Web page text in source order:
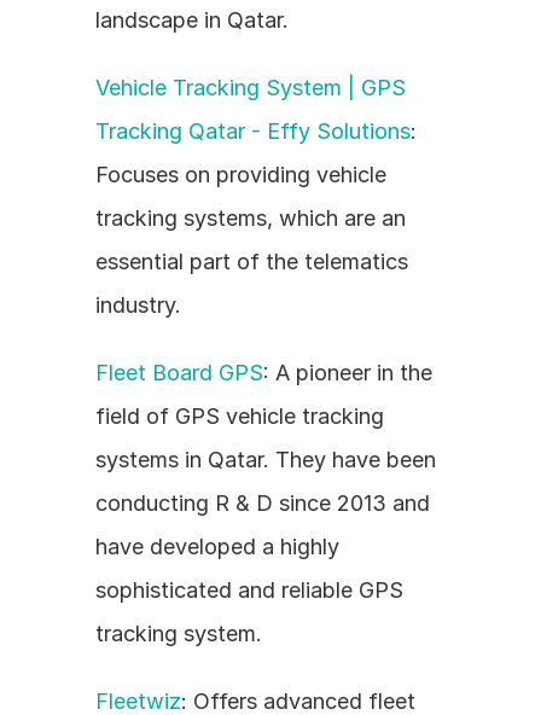
landscape in Qatar.
Vehicle Tracking System | GPS
Tracking Qatar - Effy Solutions:
Focuses on providing vehicle
tracking systems, which are an
essential part of the telematics
industry.
Fleet Board GPS: A pioneer in the
field of GPS vehicle tracking
systems in Qatar. They have been
conducting R & D since 2013 and
have developed a highly
sophisticated and reliable GPS
tracking system.
Fleetwiz: Offers advanced fleet